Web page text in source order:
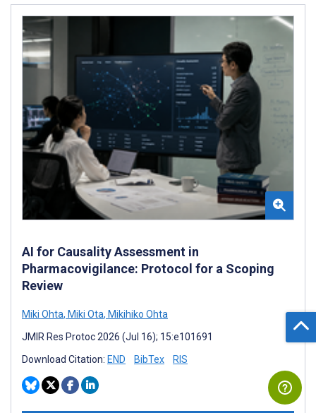
AI for Causality Assessment in
Pharmacovigilance: Protocol for a Scoping
Review
Miki Ohta, Miki Ota, Mikihiko Ohta
JMIR Res Protoc 2026 (Jul 16); 15:e101691
Download Citation: END BibTex RIS